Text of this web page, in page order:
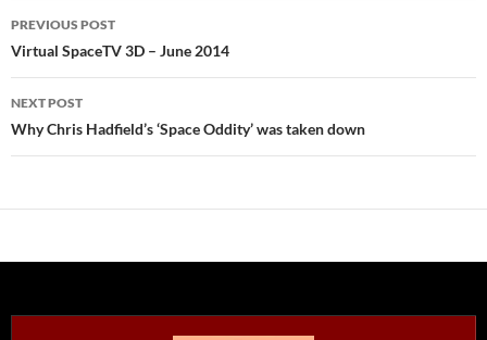
Post
navigation
PREVIOUS POST
Virtual SpaceTV 3D – June 2014
NEXT POST
Why Chris Hadfield’s ‘Space Oddity’ was taken down